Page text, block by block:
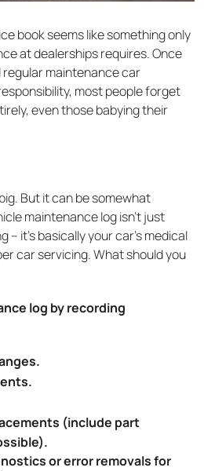
book seems like something only
at dealerships requires. Once
maintenance car
most people forget
even those babying their
But it can be somewhat
maintenance log isn't just
– it's basically your car's medical
car servicing. What should you
log by recording
(include part
or error removals for